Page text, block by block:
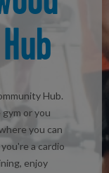
Hub.
or you
you can
a cardio
enjoy